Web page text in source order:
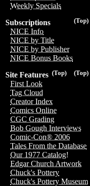
Weekly Specials
(Top)
Subscriptions
NICE Info
NICE by Title
NICE by Publisher
NICE Bonus Books
(Top)
(Top)
Site Features
First Look
Tag Cloud
Creator Index
Comics Online
CGC Grading
Bob Gough Interviews
Comic-Con® 2006
Tales From the Database
Our 1977 Catalog!
Edgar Church Artwork
Chuck's Pottery
Chuck's Pottery Museum